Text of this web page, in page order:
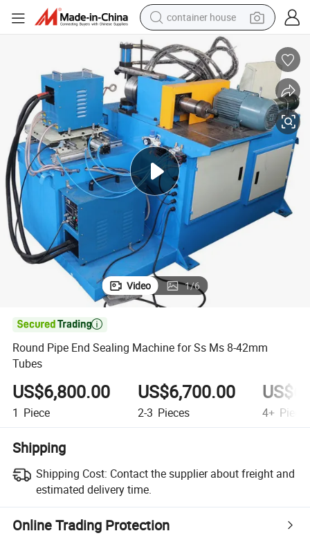
container house
basketball shoe
smart phone
human hair wig
running shoe
powder
alloy wheel
farm tractor
Video 1/6

Round Pipe End Sealing Machine for Ss Ms 8-42mm
Tubes
US$6,800.00
1 Piece
US$6,700.00
2-3 Pieces 4+
Shipping
Shipping Cost: Contact the supplier about freight and
estimated delivery time.
Online Trading Protection